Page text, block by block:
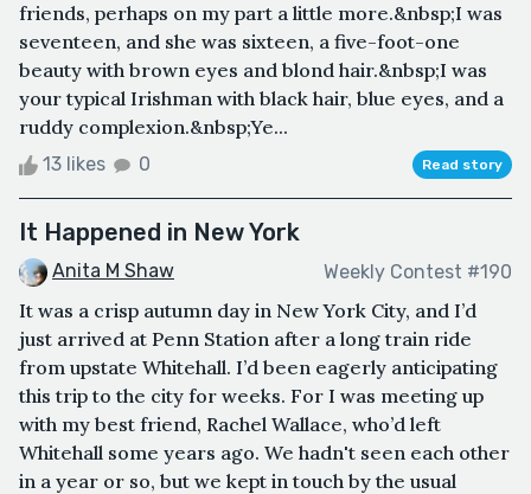
friends, perhaps on my part a little more.&nbsp;I was
seventeen, and she was sixteen, a five-foot-one
beauty with brown eyes and blond hair.&nbsp;I was
your typical Irishman with black hair, blue eyes, and a
ruddy complexion.&nbsp;Ye...
13 likes 0 Read story
It Happened in New York
Anita M Shaw Weekly Contest #190
It was a crisp autumn day in New York City, and I’d
just arrived at Penn Station after a long train ride
from upstate Whitehall. I’d been eagerly anticipating
this trip to the city for weeks. For I was meeting up
with my best friend, Rachel Wallace, who’d left
Whitehall some years ago. We hadn't seen each other
in a year or so, but we kept in touch by the usual